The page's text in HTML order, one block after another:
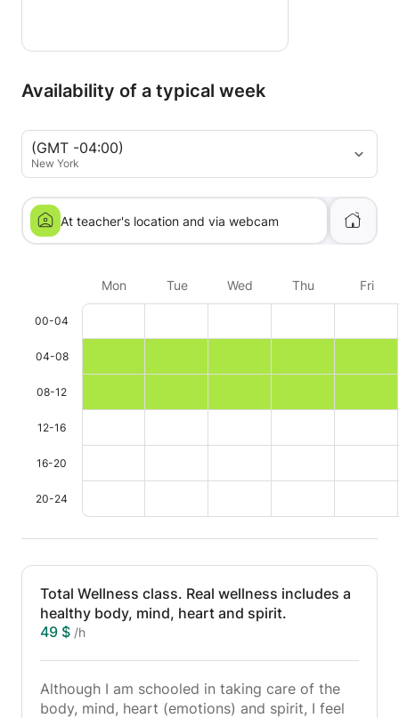
Availability of a typical week
(GMT -04:00)
New York
At teacher's location and via webcam
Mon Tue Wed Thu Fri
00-04
04-08
08-12
12-16
16-20
20-24
Total Wellness class. Real wellness includes a
healthy body, mind, heart and spirit.
49 $ /h
Although I am schooled in taking care of the
body, mind, heart (emotions) and spirit, I feel